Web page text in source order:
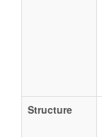
Structure